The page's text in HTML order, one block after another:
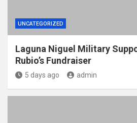
UNCATEGORIZED
Laguna Niguel Military
Rubio’s Fundraiser
5 days ago admin